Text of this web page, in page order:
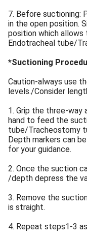
7. Before suctioning:
in the open position.
position which
Endotracheal tube/
*Suctioning
Caution-always use
levels./Consider
1. Grip the three-way
hand to feed the
tube/Tracheostomy
Depth markers can
for your guidance.
2. Once the suction
/depth depress the
3. Remove the
is straight.
4. Repeat steps1-3